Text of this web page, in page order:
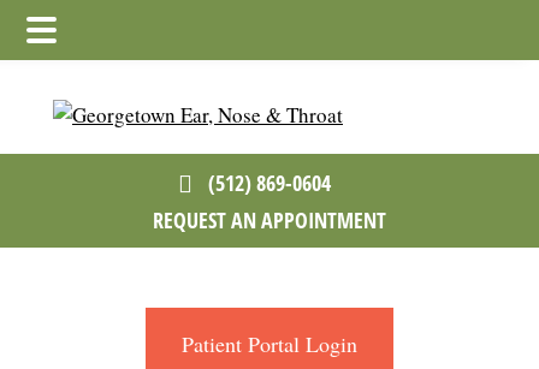
Skip
main
Skip
primary
Skip
footer
(512) 869-0604
REQUEST AN APPOINTMENT
Patient Portal Login